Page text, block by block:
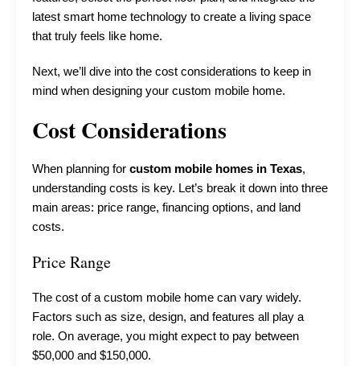
latest smart home technology to create a living space
that truly feels like home.
Next, we’ll dive into the cost considerations to keep in
mind when designing your custom mobile home.
Cost Considerations
When planning for custom mobile homes in Texas,
understanding costs is key. Let’s break it down into three
main areas: price range, financing options, and land
costs.
Price Range
The cost of a custom mobile home can vary widely.
Factors such as size, design, and features all play a
role. On average, you might expect to pay between
$50,000 and $150,000.